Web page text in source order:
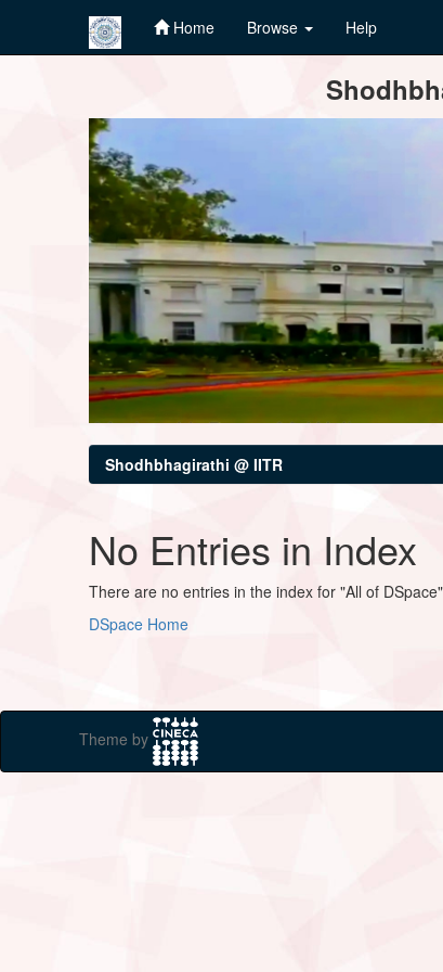
Home Browse Help
Shodhbhagirathi @ IITR
No Entries in Index
There are no entries in the index for "All of
DSpace Home
Theme by